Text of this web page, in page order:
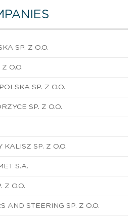
SP. Z O.O.
O.O.
SP. Z O.O.
SP. Z O.O.
KALISZ SP. Z O.O.
S.A.
Z O.O.
AND STEERING SP. Z O.O.